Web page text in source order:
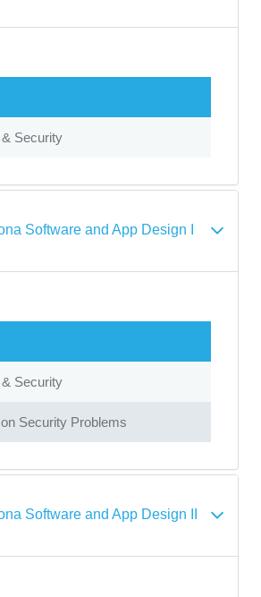
Security
Software and App Design I
Security
Security Problems
Software and App Design II